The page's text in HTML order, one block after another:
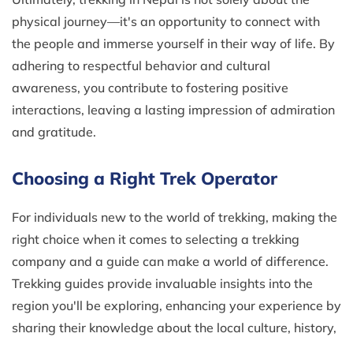
physical journey—it's an opportunity to connect with
the people and immerse yourself in their way of life. By
adhering to respectful behavior and cultural
awareness, you contribute to fostering positive
interactions, leaving a lasting impression of admiration
and gratitude.
Choosing a Right Trek Operator
For individuals new to the world of trekking, making the
right choice when it comes to selecting a trekking
company and a guide can make a world of difference.
Trekking guides provide invaluable insights into the
region you'll be exploring, enhancing your experience by
sharing their knowledge about the local culture, history,